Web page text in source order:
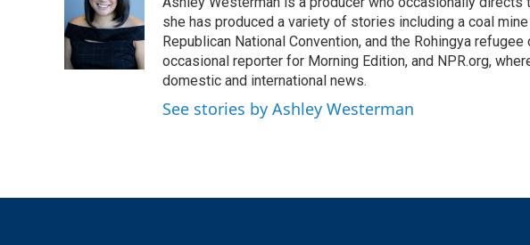
o
o
k
t
e
r
e
d
I
n
she has produced a variety of stories including a coal
Republican National Convention, and the Rohingya
occasional reporter for Morning Edition, and NPR.org,
domestic and international news.
See stories by Ashley Westerman